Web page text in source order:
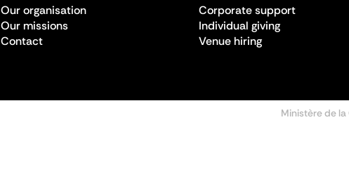
Our organisation
Our missions
Contact
Corporate support
Individual giving
Venue hiring
Ministère de